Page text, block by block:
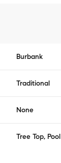
Burbank
Traditional
None
Tree Top, Pool